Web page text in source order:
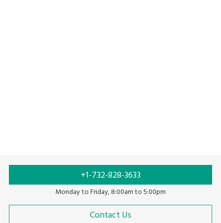
+1-732-828-3633
Monday to Friday, 8:00am to 5:00pm
Contact Us